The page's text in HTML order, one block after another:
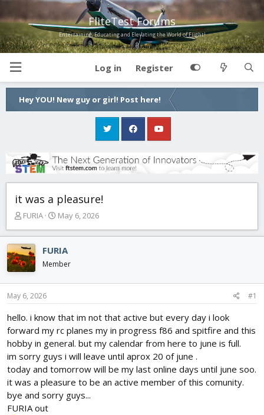
FliteTest Forums
Entertaining, Educating and Elevating the World of Flight!
Log in Register
Hey YOU! New guy or girl! Post here!
it was a pleasure!
T
r
e
a
d
s
t
r
t
e
r
FURIA
S
a
r
a
May 6, 2026
FURIA
Member
May 6, 2026 #1
hello. i know that im not that active but every day i look
forward my rc planes my in progress f86 and spitfire and this
hobby in general. but my calendar from here to june is full.
im sorry guys i will leave until aprox 20 of june .
today and tomorrow will be my last online days until june soo.
it was a pleasure to be an active member of this comunity.
bye and sorry guys...
FURIA out